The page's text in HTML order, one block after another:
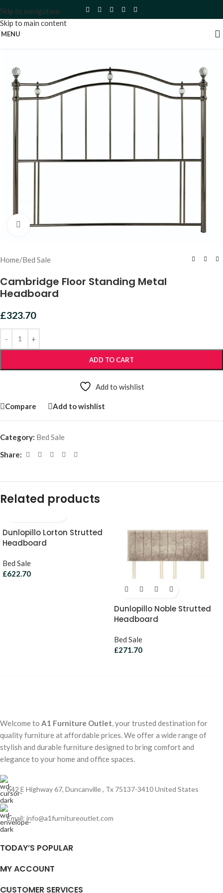
Skip to navigation
Skip to main content
MENU
Click to enlarge
Home/Bed Sale
Cambridge Floor Standing Metal
Headboard
£323.70
ADD TO CART
Add to wishlist
Compare Add to wishlist
Category: Bed Sale
Share:
Related products
Dunlopillo Lorton Strutted
Headboard
Bed Sale
£622.70
Dunlopillo Noble Strutted
Headboard
Bed Sale
£271.70
Welcome to A1 Furniture Outlet, your trusted destination for
quality furniture at affordable prices. We offer a wide range of
stylish and durable furniture designed to bring comfort and
elegance to your home and office spaces.
642 E Highway 67, Duncanville , Tx 75137-3410 United States
Email: info@a1furnitureoutlet.com
TODAY’S POPULAR
MY ACCOUNT
CUSTOMER SERVICES